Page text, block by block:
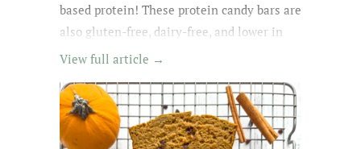
based protein! These protein candy bars are
also gluten-free, dairy-free, and lower in
sugar with wholesome, easy-to-find
them until they were all gone! The whole
family loved these protein treats, and I love
that they're no-bake ;)
View full article →